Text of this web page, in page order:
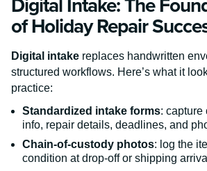
of Holiday Repair
Digital intake replaces handwritten
structured workflows. Here’s what it
practice:
Standardized intake forms: capture
info, repair details, deadlines, and
Chain-of-custody photos: log the
condition at drop-off or shipping